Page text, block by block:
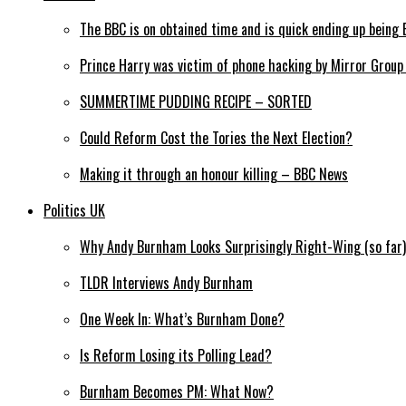
The BBC is on obtained time and is quick ending up being
Prince Harry was victim of phone hacking by Mirror
SUMMERTIME PUDDING RECIPE – SORTED
Could Reform Cost the Tories the Next Election?
Making it through an honour killing – BBC News
Politics UK
Why Andy Burnham Looks Surprisingly Right-Wing (so far)
TLDR Interviews Andy Burnham
One Week In: What’s Burnham Done?
Is Reform Losing its Polling Lead?
Burnham Becomes PM: What Now?